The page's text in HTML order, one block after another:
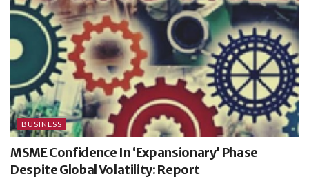
BUSINESS
MSME Confidence In ‘Expansionary’ Phase
Despite Global Volatility: Report